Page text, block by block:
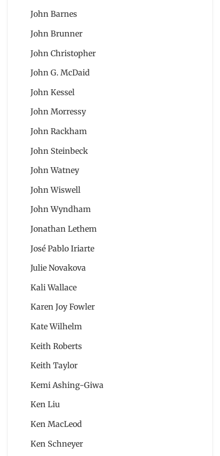
John Barnes
John Brunner
John Christopher
John G. McDaid
John Kessel
John Morressy
John Rackham
John Steinbeck
John Watney
John Wiswell
John Wyndham
Jonathan Lethem
José Pablo Iriarte
Julie Novakova
Kali Wallace
Karen Joy Fowler
Kate Wilhelm
Keith Roberts
Keith Taylor
Kemi Ashing-Giwa
Ken Liu
Ken MacLeod
Ken Schneyer